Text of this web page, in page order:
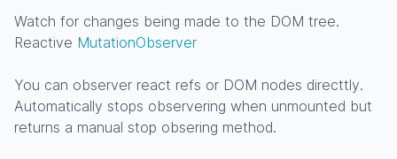
Watch for changes being made to the DOM tree.
Reactive MutationObserver
You can observer react refs or DOM nodes directtly.
Automatically stops observering when unmounted but
returns a manual stop obsering method.